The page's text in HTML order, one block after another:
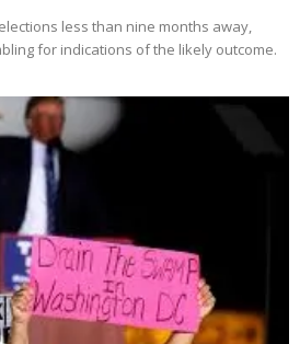
less than nine months away,
for indications of the likely outcome.